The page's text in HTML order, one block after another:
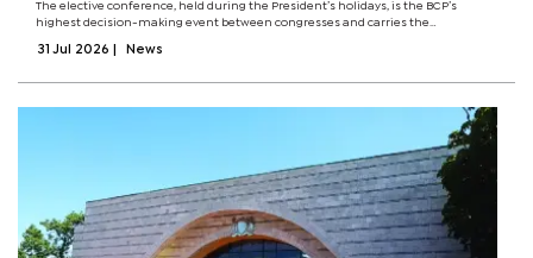
The elective conference, held during the President’s holidays, is the BCP’s
highest decision-making event between congresses and carries the
performance and setting its...
31 Jul 2026 News